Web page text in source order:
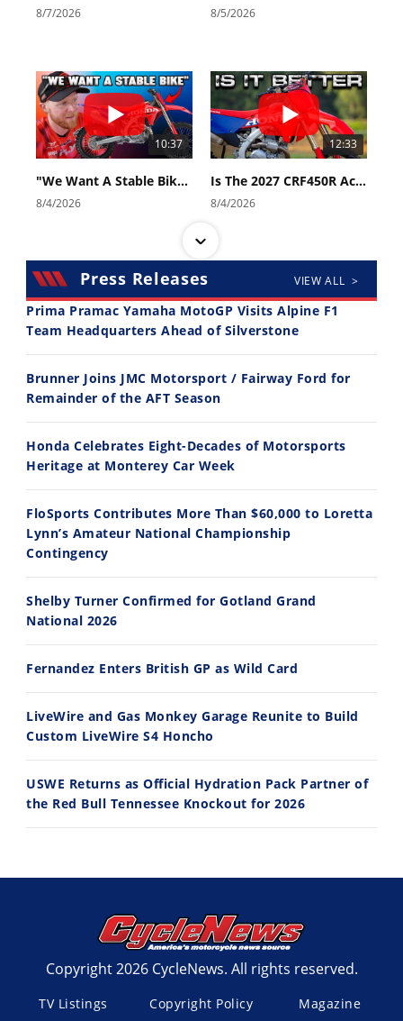
8/7/2026 8/5/2026
10:37
"We Want A Stable Bike" Trey Canard Talks 2027 Honda CRF450R
8/4/2026
12:33
Is The 2027 CRF450R Actually Better Than The 2026?
8/4/2026
14:12
Ducati WorldSBK vs MotoGP - We Ride BOTH!
30:47
10:35
Best Factory Edition? KTM vs Husqvarna
7/27/2026
Husqvarna TE 300 Dream Build! We Ride FMF's NEW Project Bike
7/22/2026
Press Releases VIEW ALL >
Prima Pramac Yamaha MotoGP Visits Alpine F1
Team Headquarters Ahead of Silverstone
Brunner Joins JMC Motorsport / Fairway Ford for
Remainder of the AFT Season
Honda Celebrates Eight-Decades of Motorsports
Heritage at Monterey Car Week
FloSports Contributes More Than $60,000 to Loretta
Lynn’s Amateur National Championship
Contingency
Shelby Turner Confirmed for Gotland Grand
National 2026
Fernandez Enters British GP as Wild Card
LiveWire and Gas Monkey Garage Reunite to Build
Custom LiveWire S4 Honcho
USWE Returns as Official Hydration Pack Partner of
the Red Bull Tennessee Knockout for 2026
Copyright 2026 CycleNews. All rights reserved.
TV Listings Copyright Policy Magazine